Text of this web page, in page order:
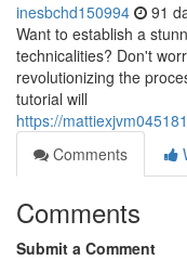
inesbchd150994 91
Want to establish a
technicalities? Don't
revolutionizing the
tutorial will
https://
Comments
Comments
Submit a Comment